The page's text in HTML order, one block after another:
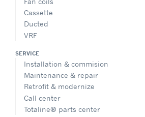
Cassette
Ducted
VRF
SERVICE
Installation & commision
Maintenance & repair
Retrofit & modernize
Call center
Totaline® parts center